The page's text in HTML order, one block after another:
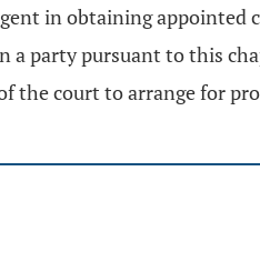
in obtaining appointed
a party pursuant to this
the court to arrange for